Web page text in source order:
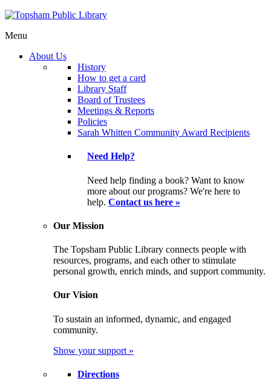
Menu
About Us
History
How to get a card
Library Staff
Board of Trustees
Meetings & Reports
Policies
Sarah Whitten Community Award Recipients
Need Help?
Need help finding a book? Want to know
more about our programs? We're here to
help. Contact us here »
Our Mission
The Topsham Public Library connects people with
resources, programs, and each other to stimulate
personal growth, enrich minds, and support community.
Our Vision
To sustain an informed, dynamic, and engaged
community.
Show your support »
Directions